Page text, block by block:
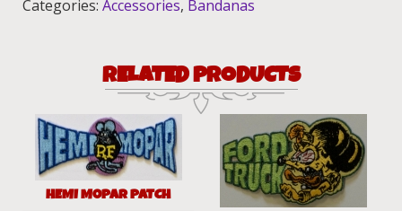
Categories: Accessories, Bandanas
RELATED PRODUCTS
HEMI MOPAR PATCH